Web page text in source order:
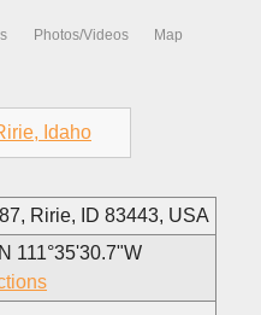
Photos/Videos Map
Idaho
Ririe, ID 83443, USA
111°35'30.7"W